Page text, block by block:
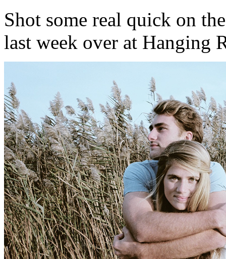
Shot some real quick on
last week over at Hanging